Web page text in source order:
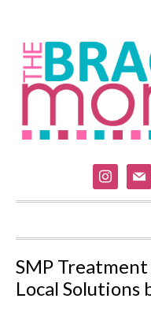
instagram
mail
SMP
Local Solutions